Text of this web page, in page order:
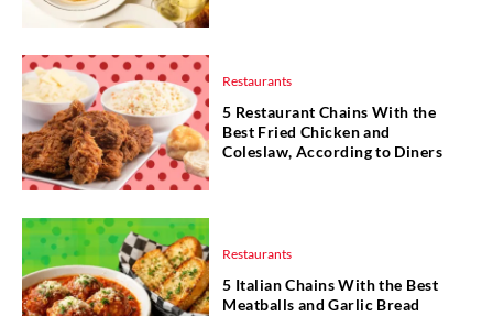
Restaurants
5 Restaurant Chains With the
Best Fried Chicken and
Coleslaw, According to Diners
Restaurants
5 Italian Chains With the Best
Meatballs and Garlic Bread